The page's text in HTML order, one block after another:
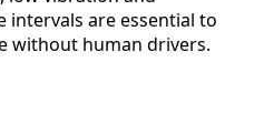
intervals are essential to
without human drivers.